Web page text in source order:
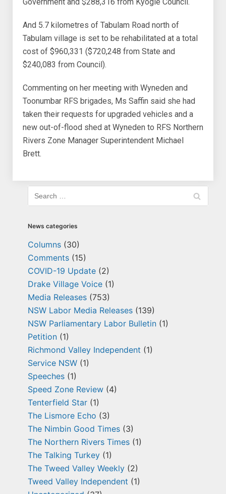
And 5.7 kilometres of Tabulam Road north of
Tabulam village is set to be rehabilitated at a total
cost of $960,331 ($720,248 from State and
$240,083 from Council).
Commenting on her meeting with Wyneden and
Toonumbar RFS brigades, Ms Saffin said she had
taken their requests for upgraded vehicles and a
new out-of-flood shed at Wyneden to RFS Northern
Rivers Zone Manager Superintendent Michael
Brett.
News categories
Columns (30)
Comments (15)
COVID-19 Update (2)
Drake Village Voice (1)
Media Releases (753)
NSW Labor Media Releases (139)
NSW Parliamentary Labor Bulletin (1)
Petition (1)
Richmond Valley Independent (1)
Service NSW (1)
Speeches (1)
Speed Zone Review (4)
Tenterfield Star (1)
The Lismore Echo (3)
The Nimbin Good Times (3)
The Northern Rivers Times (1)
The Talking Turkey (1)
The Tweed Valley Weekly (2)
Tweed Valley Independent (1)